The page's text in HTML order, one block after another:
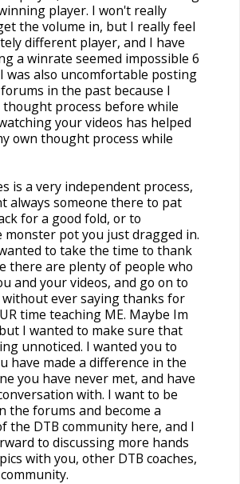
player. I won't really
the volume in, but I really feel
different player, and I have
a winrate seemed impossible 6
was also uncomfortable posting
in the past because I
thought process before while
your videos has helped
own thought process while
is a very independent process,
always someone there to pat
for a good fold, or to
monster pot you just dragged in.
to take the time to thank
there are plenty of people who
and your videos, and go on to
without ever saying thanks for
time teaching ME. Maybe Im
I wanted to make sure that
unnoticed. I wanted you to
have made a difference in the
you have never met, and have
with. I want to be
the forums and become a
the DTB community here, and I
to discussing more hands
with you, other DTB coaches,